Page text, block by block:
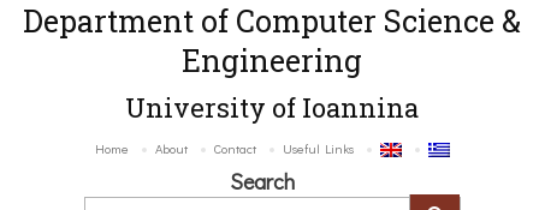
Department of Computer Science &
Engineering
University of Ioannina
Home About Contact Useful Links
Search